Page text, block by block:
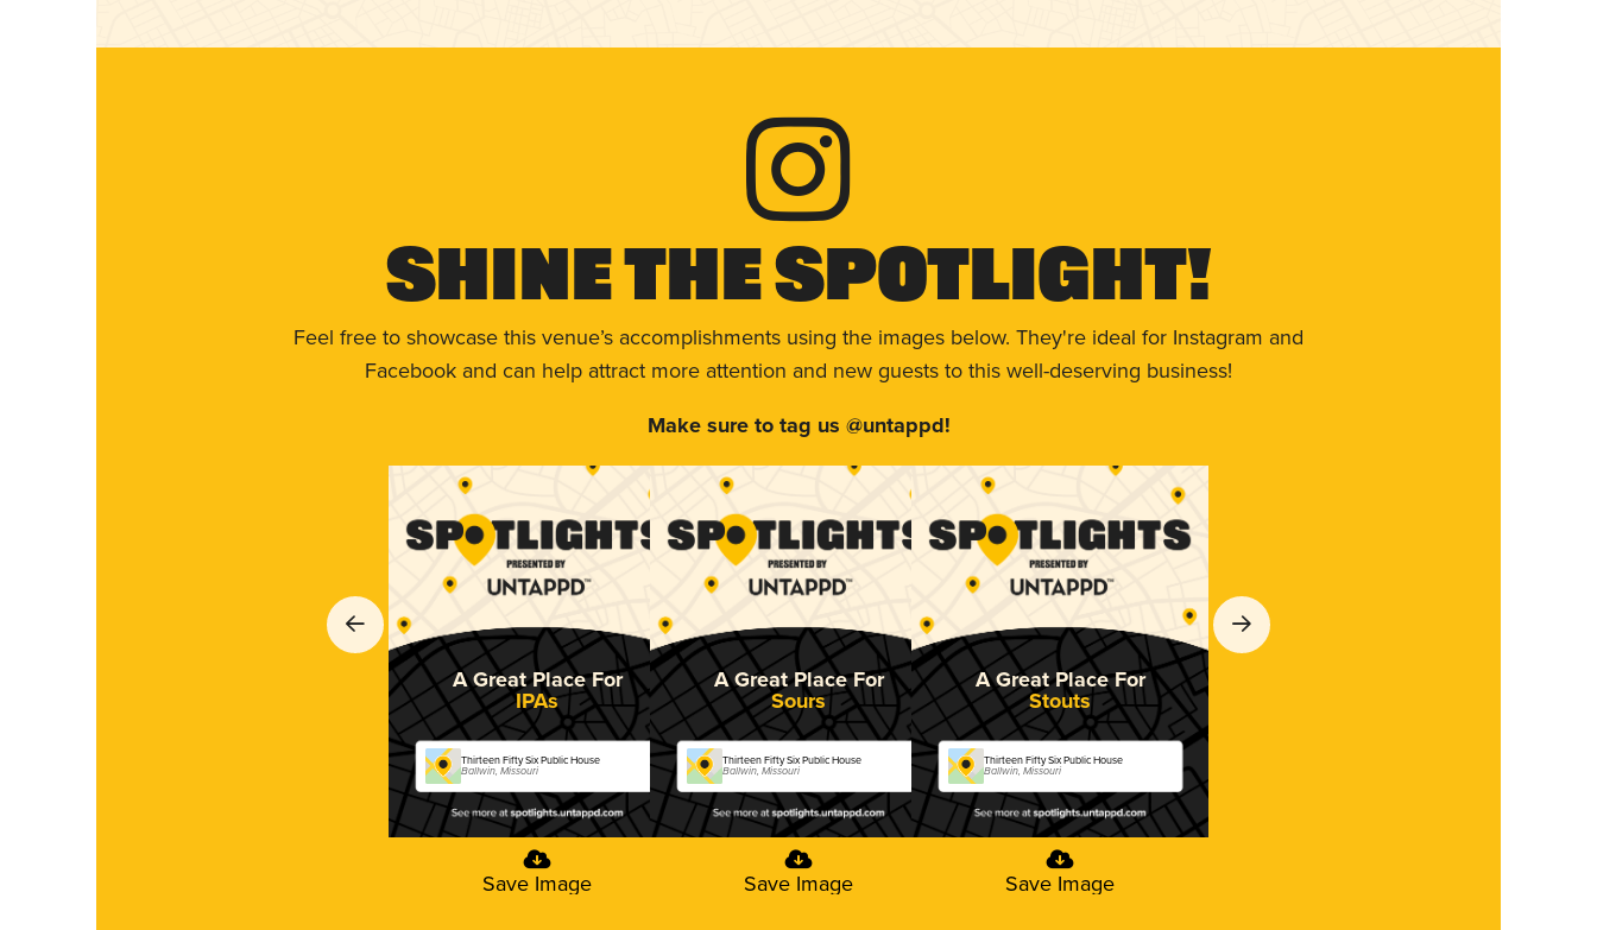
Shine The Spotlight!
Feel free to showcase this venue’s accomplishments using the images below. They're ideal for Instagram and
Facebook and can help attract more attention and new guests to this well-deserving business!
Make sure to tag us @untappd!
A Great Place For
IPAs
Thirteen Fifty Six Public House
Ballwin, Missouri
Save Image
A Great Place For
Sours
Thirteen Fifty Six Public House
Ballwin, Missouri
Save Image
A Great Place For
Stouts
Thirteen Fifty Six Public House
Ballwin, Missouri
Save Image